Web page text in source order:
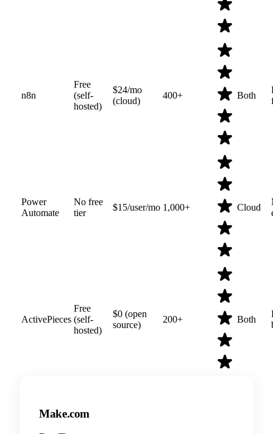
n8n
Free
(self-
hosted)
$24/mo
(cloud)
400+ Both
Power
Automate
No free
tier
$15/user/mo 1,000+ Cloud
ActivePieces
Free
(self-
hosted)
$0 (open
source)
200+ Both
Make.com